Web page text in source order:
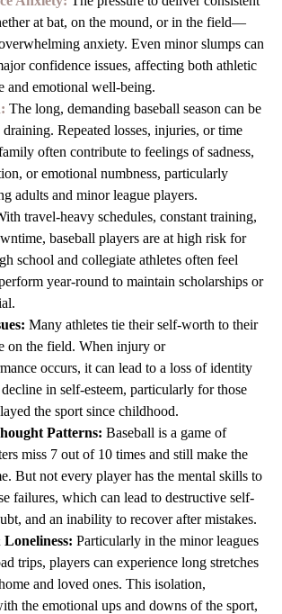
at bat, on the mound, or in the field—
anxiety. Even minor slumps can
confidence issues, affecting both athletic
and emotional well-being.
The long, demanding baseball season can be
Repeated losses, injuries, or time
often contribute to feelings of sadness,
or emotional numbness, particularly
adults and minor league players.
travel-heavy schedules, constant training,
baseball players are at high risk for
school and collegiate athletes often feel
year-round to maintain scholarships or
Many athletes tie their self-worth to their
on the field. When injury or
occurs, it can lead to a loss of identity
in self-esteem, particularly for those
the sport since childhood.
Patterns: Baseball is a game of
miss 7 out of 10 times and still make the
But not every player has the mental skills to
failures, which can lead to destructive self-
and an inability to recover after mistakes.
Particularly in the minor leagues
trips, players can experience long stretches
and loved ones. This isolation,
the emotional ups and downs of the sport,